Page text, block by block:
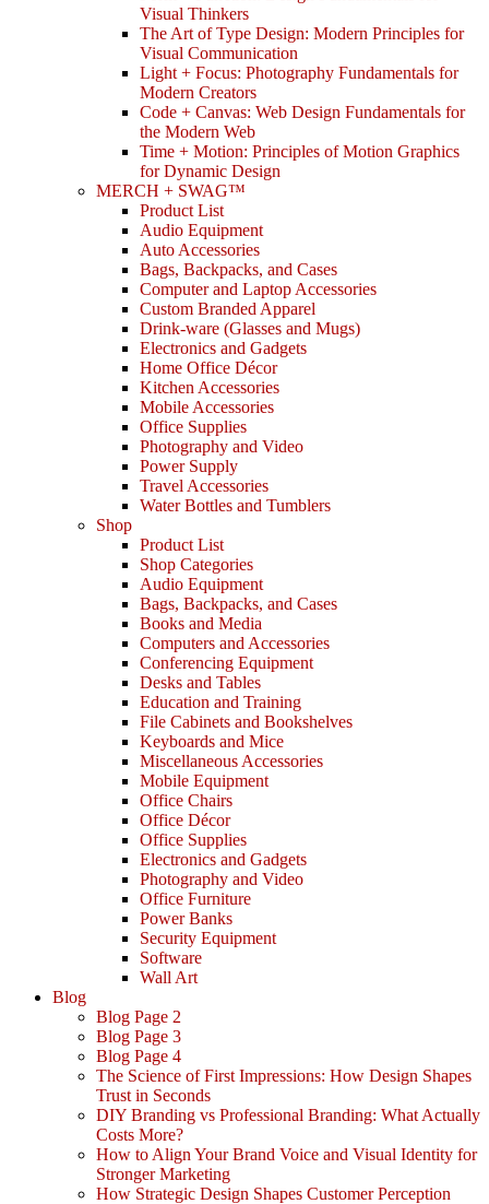
Visual Thinkers
The Art of Type Design: Modern Principles for
Visual Communication
Light + Focus: Photography Fundamentals for
Modern Creators
Code + Canvas: Web Design Fundamentals for
the Modern Web
Time + Motion: Principles of Motion Graphics
for Dynamic Design
MERCH + SWAG™
Product List
Audio Equipment
Auto Accessories
Bags, Backpacks, and Cases
Computer and Laptop Accessories
Custom Branded Apparel
Drink-ware (Glasses and Mugs)
Electronics and Gadgets
Home Office Décor
Kitchen Accessories
Mobile Accessories
Office Supplies
Photography and Video
Power Supply
Travel Accessories
Water Bottles and Tumblers
Shop
Product List
Shop Categories
Audio Equipment
Bags, Backpacks, and Cases
Books and Media
Computers and Accessories
Conferencing Equipment
Desks and Tables
Education and Training
File Cabinets and Bookshelves
Keyboards and Mice
Miscellaneous Accessories
Mobile Equipment
Office Chairs
Office Décor
Office Supplies
Electronics and Gadgets
Photography and Video
Office Furniture
Power Banks
Security Equipment
Software
Wall Art
Blog
Blog Page 2
Blog Page 3
Blog Page 4
The Science of First Impressions: How Design Shapes
Trust in Seconds
DIY Branding vs Professional Branding: What Actually
Costs More?
How to Align Your Brand Voice and Visual Identity for
Stronger Marketing
How Strategic Design Shapes Customer Perception